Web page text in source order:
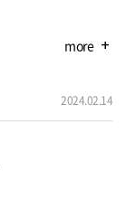
more add
2024.02.14